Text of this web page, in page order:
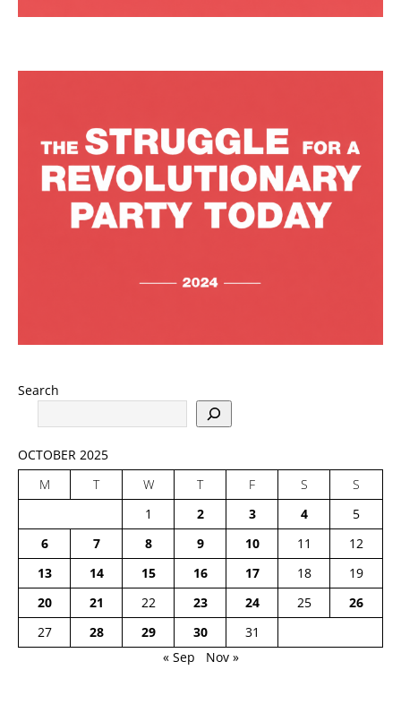
Search
OCTOBER 2025
M
T W T F S
S
1
2 3 4
5
6
7 8 9 10 11
12
13
14 15 16 17 18
19
20
21 22 23 24 25
26
27
28 29 30
31
« Sep
Nov »